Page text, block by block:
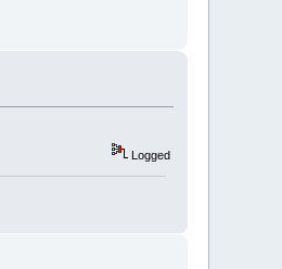
Logged